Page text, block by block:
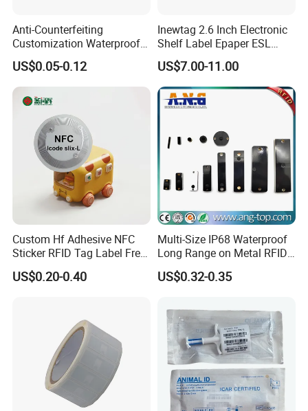
Anti-Counterfeiting
Customization Waterproof
RFID Tag Sticker for Product
Traceability
US$0.05-0.12
Inewtag 2.6 Inch Electronic
Shelf Label Epaper ESL
Etiqueta De Precio Digital
Price Tag for Supermarket
US$7.00-11.00
Custom Hf Adhesive NFC
Sticker RFID Tag Label Free
Sample Icode Slix-L
US$0.20-0.40
Multi-Size IP68 Waterproof
Long Range on Metal RFID
UHF Tag for Equipment
Tracking
US$0.32-0.35